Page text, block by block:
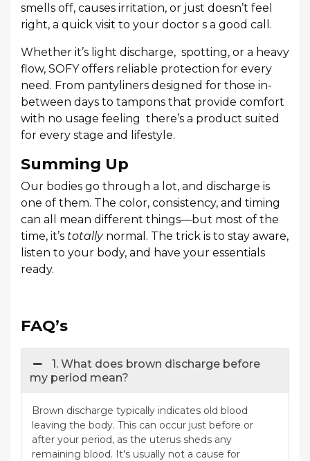
smells off, causes irritation, or just doesn’t feel
right, a quick visit to your doctor s a good call.
Whether it’s light discharge, spotting, or a heavy
flow, SOFY offers reliable protection for every
need. From pantyliners designed for those in-
between days to tampons that provide comfort
with no usage feeling there’s a product suited
for every stage and lifestyle.
Summing Up
Our bodies go through a lot, and discharge is
one of them. The color, consistency, and timing
can all mean different things—but most of the
time, it’s totallynormal. The trick is to stay aware,
listen to your body, and have your essentials
ready.
FAQ’s
1. What does brown discharge before
my period mean?
Brown discharge typically indicates old blood
leaving the body. This can occur just before or
after your period, as the uterus sheds any
remaining blood. It's usually not a cause for